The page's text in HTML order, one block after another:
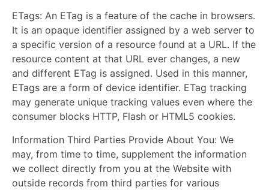
ETags: An ETag is a feature of the cache in browsers.
It is an opaque identifier assigned by a web server to
a specific version of a resource found at a URL. If the
resource content at that URL ever changes, a new
and different ETag is assigned. Used in this manner,
ETags are a form of device identifier. ETag tracking
may generate unique tracking values even where the
consumer blocks HTTP, Flash or HTML5 cookies.
Information Third Parties Provide About You: We
may, from time to time, supplement the information
we collect directly from you at the Website with
outside records from third parties for various